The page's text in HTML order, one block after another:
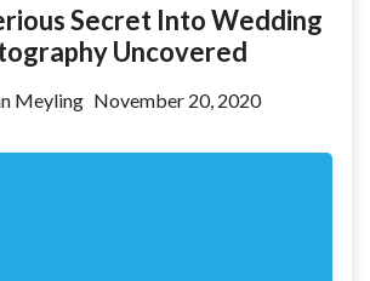
Secret Into Wedding
Uncovered
Meyling November 20, 2020